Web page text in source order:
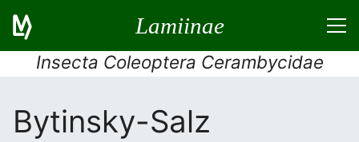
Lamiinae
Insecta Coleoptera Cerambycidae
Bytinsky-Salz